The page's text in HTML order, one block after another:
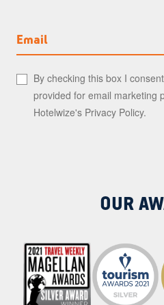
Email
By checking this box I
provided for email marketing
Hotelwize's Privacy Policy.
OUR